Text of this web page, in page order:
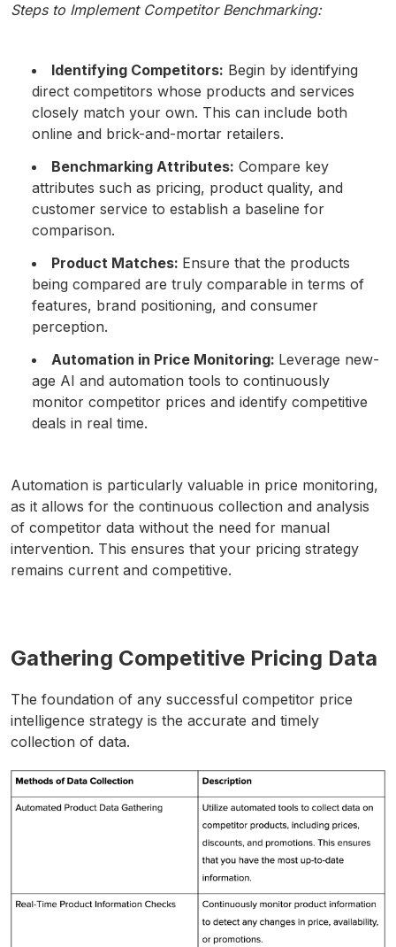
Steps to Implement Competitor Benchmarking:
Identifying Competitors: Begin by identifying
direct competitors whose products and services
closely match your own. This can include both
online and brick-and-mortar retailers.
Benchmarking Attributes: Compare key
attributes such as pricing, product quality, and
customer service to establish a baseline for
comparison.
Product Matches: Ensure that the products
being compared are truly comparable in terms of
features, brand positioning, and consumer
perception.
Automation in Price Monitoring: Leverage new-
age AI and automation tools to continuously
monitor competitor prices and identify competitive
deals in real time.
Automation is particularly valuable in price monitoring,
as it allows for the continuous collection and analysis
of competitor data without the need for manual
intervention. This ensures that your pricing strategy
remains current and competitive.
Gathering Competitive Pricing Data
The foundation of any successful competitor price
intelligence strategy is the accurate and timely
collection of data.